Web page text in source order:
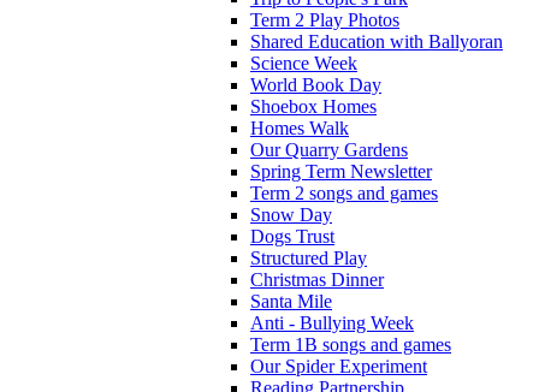
Term 2 Play Photos
Shared Education with Ballyoran
Science Week
World Book Day
Shoebox Homes
Homes Walk
Our Quarry Gardens
Spring Term Newsletter
Term 2 songs and games
Snow Day
Dogs Trust
Structured Play
Christmas Dinner
Santa Mile
Anti - Bullying Week
Term 1B songs and games
Our Spider Experiment
Reading Partnership